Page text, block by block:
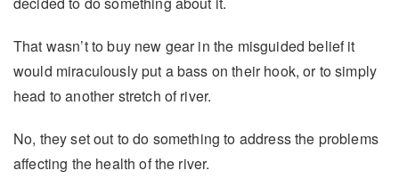
That wasn’t to buy new gear in the misguided belief it
would miraculously put a bass on their hook, or to simply
head to another stretch of river.
No, they set out to do something to address the problems
affecting the health of the river.